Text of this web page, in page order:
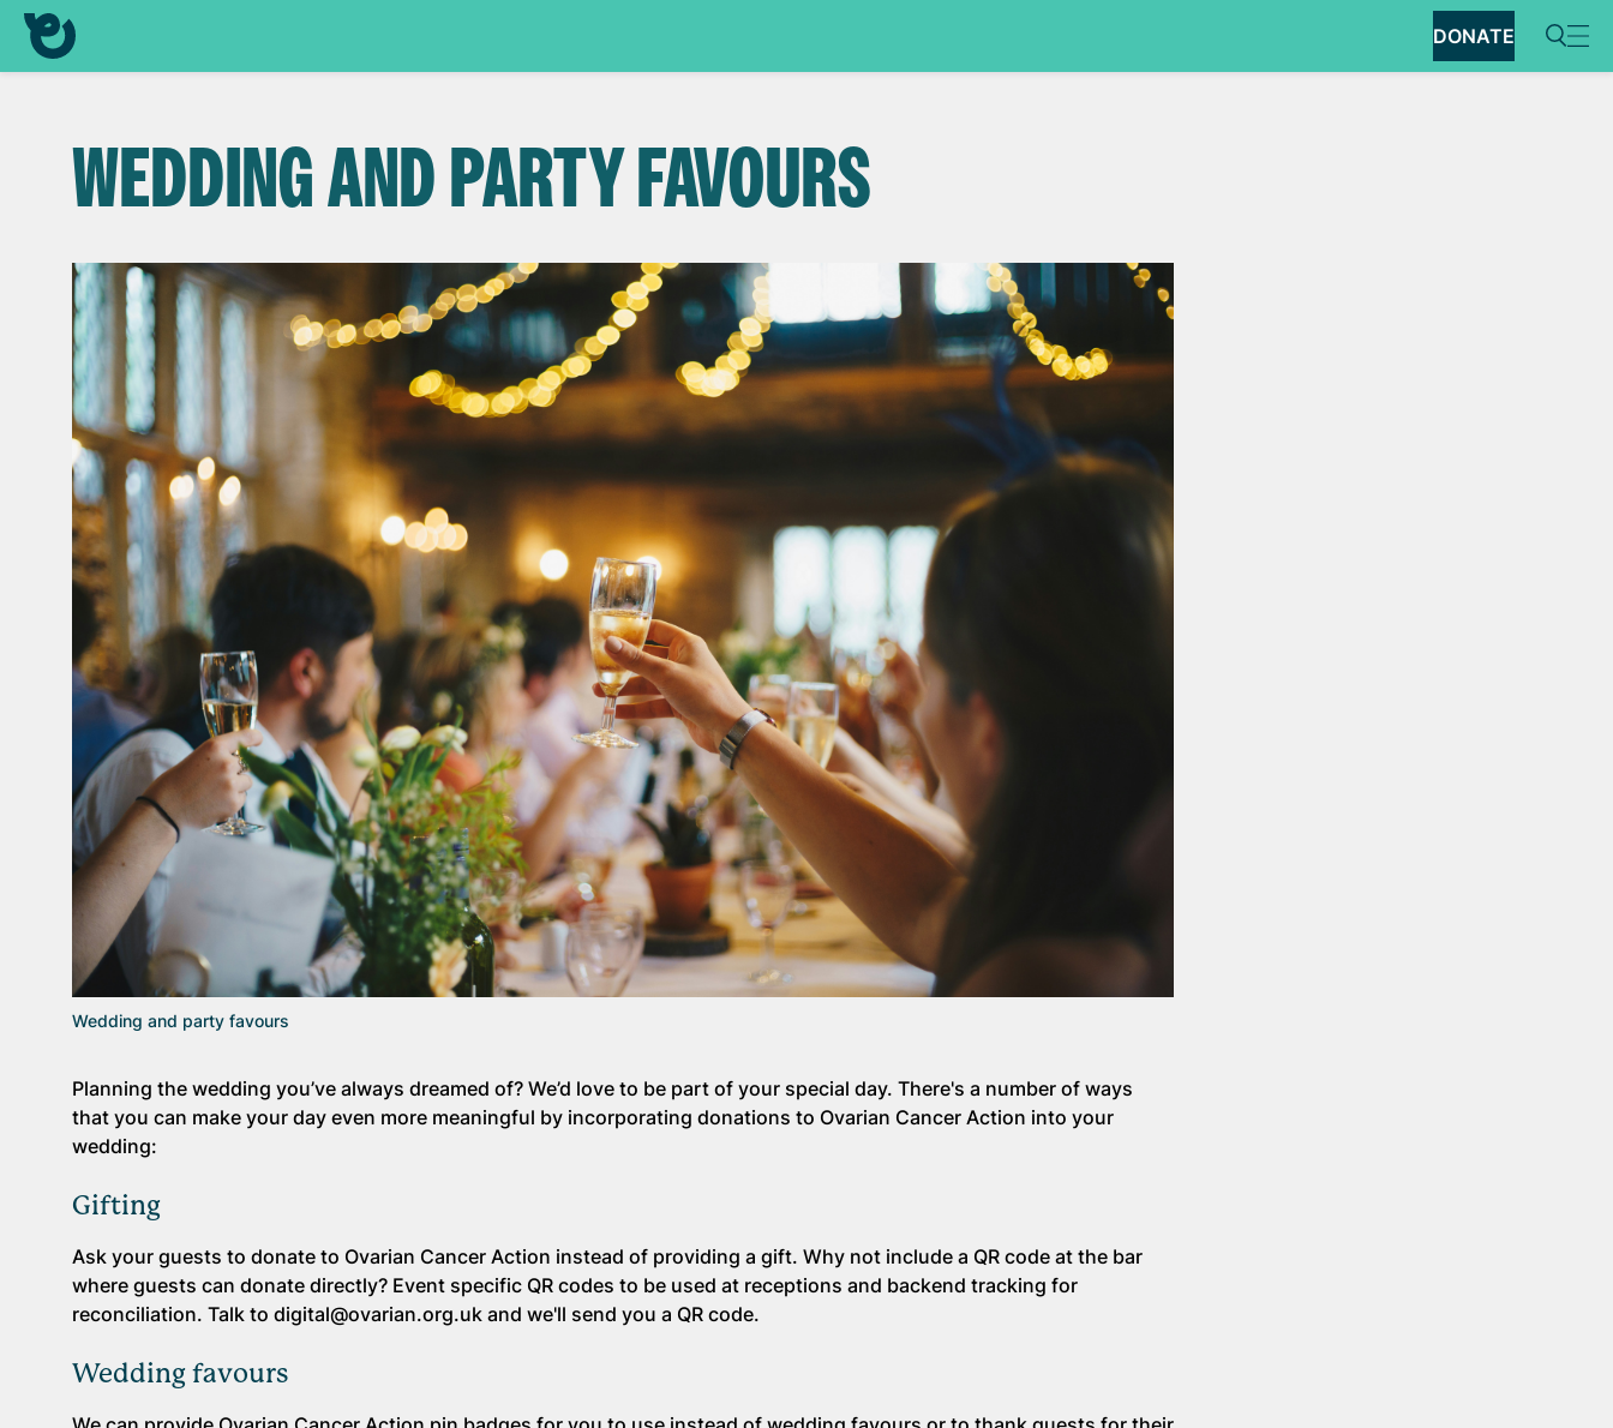
DONATE
WEDDING AND PARTY FAVOURS
Wedding and party favours
Planning the wedding you’ve always dreamed of? We’d love to be part of your special day. There's a number of ways
that you can make your day even more meaningful by incorporating donations to Ovarian Cancer Action into your
wedding:
Gifting
Ask your guests to donate to Ovarian Cancer Action instead of providing a gift. Why not include a QR code at the bar
where guests can donate directly? Event specific QR codes to be used at receptions and backend tracking for
reconciliation. Talk to digital@ovarian.org.uk and we'll send you a QR code.
Wedding favours